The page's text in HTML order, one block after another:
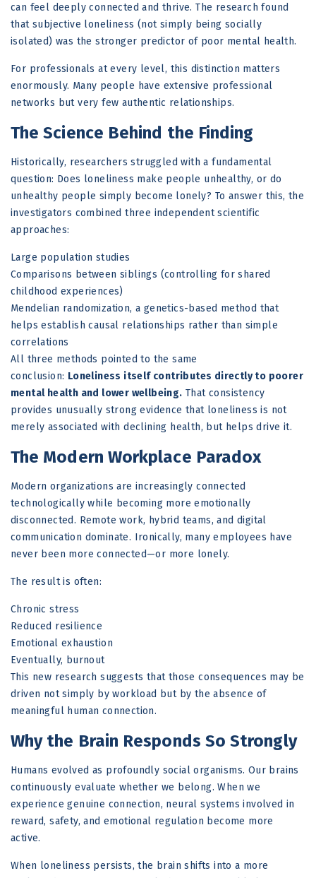
can feel deeply connected and thrive. The research found
that subjective loneliness (not simply being socially
isolated) was the stronger predictor of poor mental health.
For professionals at every level, this distinction matters
enormously. Many people have extensive professional
networks but very few authentic relationships.
The Science Behind the Finding
Historically, researchers struggled with a fundamental
question: Does loneliness make people unhealthy, or do
unhealthy people simply become lonely? To answer this, the
investigators combined three independent scientific
approaches:
Large population studies
Comparisons between siblings (controlling for shared
childhood experiences)
Mendelian randomization, a genetics-based method that
helps establish causal relationships rather than simple
correlations
All three methods pointed to the same
conclusion: Loneliness itself contributes directly to poorer
mental health and lower wellbeing. That consistency
provides unusually strong evidence that loneliness is not
merely associated with declining health, but helps drive it.
The Modern Workplace Paradox
Modern organizations are increasingly connected
technologically while becoming more emotionally
disconnected. Remote work, hybrid teams, and digital
communication dominate. Ironically, many employees have
never been more connected—or more lonely.
The result is often:
Chronic stress
Reduced resilience
Emotional exhaustion
Eventually, burnout
This new research suggests that those consequences may be
driven not simply by workload but by the absence of
meaningful human connection.
Why the Brain Responds So Strongly
Humans evolved as profoundly social organisms. Our brains
continuously evaluate whether we belong. When we
experience genuine connection, neural systems involved in
reward, safety, and emotional regulation become more
active.
When loneliness persists, the brain shifts into a more